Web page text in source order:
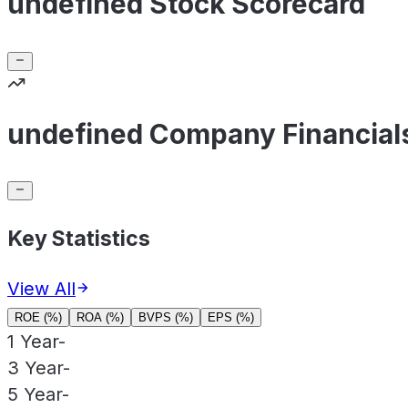
undefined Company
Key Statistics
View All
ROE (%) ROA (%) BVPS (%) EPS (%)
1 Year-
3 Year-
5 Year-